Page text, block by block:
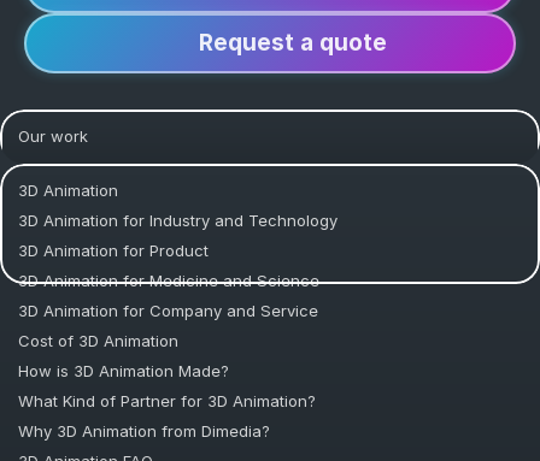
Request a quote
Our work
3D Animation
3D Animation for Industry and Technology
3D Animation for Product
3D Animation for Medicine and Science
3D Animation for Company and Service
Cost of 3D Animation
How is 3D Animation Made?
What Kind of Partner for 3D Animation?
Why 3D Animation from Dimedia?